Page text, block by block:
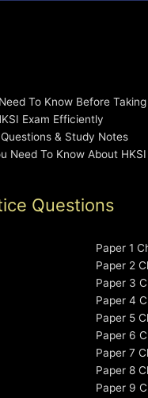
To Know Before Taking
Exam Efficiently
& Study Notes
Need To Know About HKSI
Questions
Paper 1
Paper 2
Paper 3
Paper 4
Paper 5
Paper 6
Paper 7
Paper 8
Paper 9